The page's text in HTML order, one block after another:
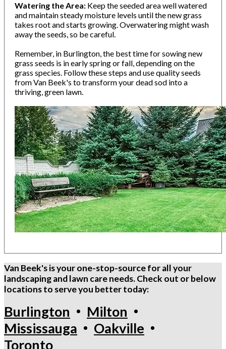
Watering the Area: Keep the seeded area well watered
and maintain steady moisture levels until the new grass
takes root and starts growing. Overwatering might wash
away the seeds, so be careful.
Remember, in Burlington, the best time for sowing new
grass seeds is in early spring or fall, depending on the
grass species. Follow these steps and use quality seeds
from Van Beek's to transform your dead sod into a
thriving, green lawn.
Van Beek's is your one-stop-source for all your
landscaping and lawn care needs. Check out or below
locations to serve you better today:
Burlington
Milton
Mississauga
Oakville
Toronto